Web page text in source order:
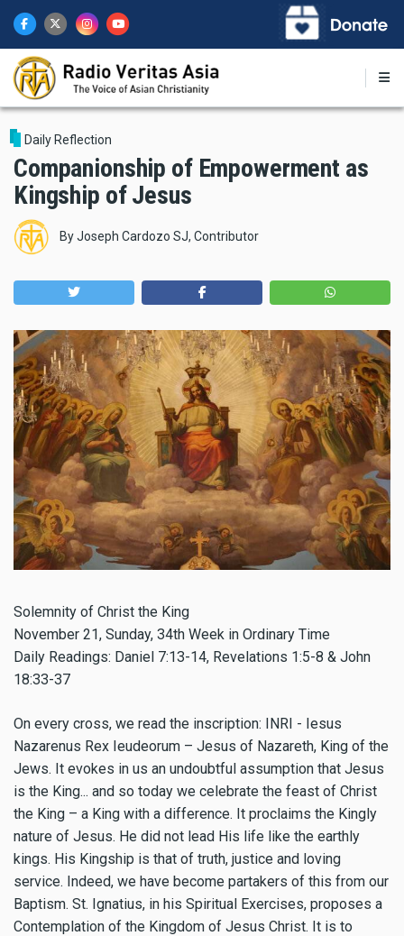
main
content
Daily Reflection
Companionship of Empowerment as
Kingship of Jesus
ByJoseph Cardozo SJ, Contributor
Solemnity of Christ the King
November 21, Sunday, 34th Week in Ordinary Time
Daily Readings: Daniel 7:13-14, Revelations 1:5-8 & John
18:33-37
On every cross, we read the inscription: INRI - Iesus
Nazarenus Rex Ieudeorum – Jesus of Nazareth, King of the
Jews. It evokes in us an undoubtful assumption that Jesus
is the King... and so today we celebrate the feast of Christ
the King – a King with a difference. It proclaims the Kingly
nature of Jesus. He did not lead His life like the earthly
kings. His Kingship is that of truth, justice and loving
service. Indeed, we have become partakers of this from our
Baptism. St. Ignatius, in his Spiritual Exercises, proposes a
Contemplation of the Kingdom of Jesus Christ. It is to